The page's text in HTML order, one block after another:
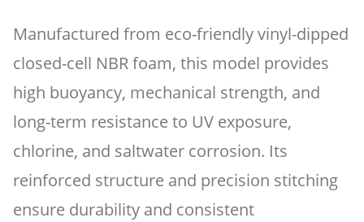
Manufactured from eco-friendly vinyl-dipped
closed-cell NBR foam, this model provides
high buoyancy, mechanical strength, and
long-term resistance to UV exposure,
chlorine, and saltwater corrosion. Its
reinforced structure and precision stitching
ensure durability and consistent